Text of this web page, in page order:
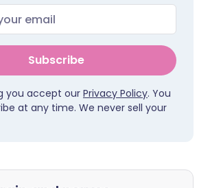
Subscribe
you accept ourPrivacy Policy. You
at any time. We never sell your